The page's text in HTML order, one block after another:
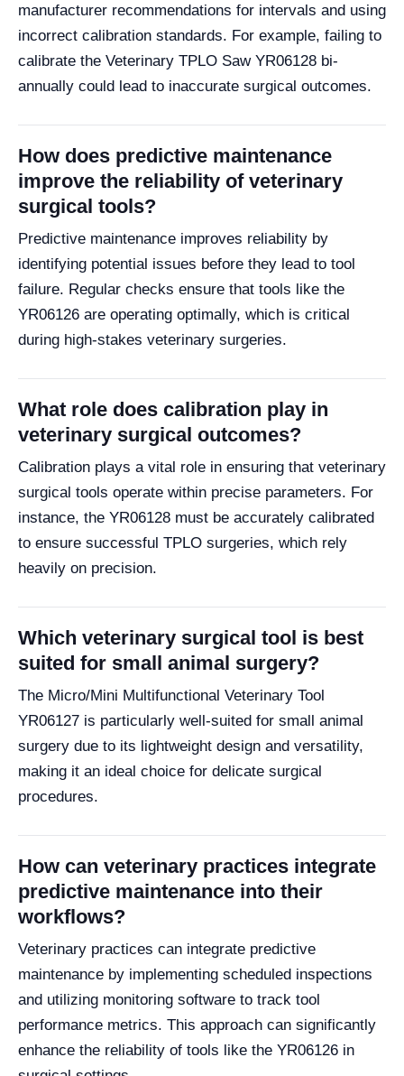
manufacturer recommendations for intervals and using
incorrect calibration standards. For example, failing to
calibrate the Veterinary TPLO Saw YR06128 bi-
annually could lead to inaccurate surgical outcomes.
How does predictive maintenance
improve the reliability of veterinary
surgical tools?
Predictive maintenance improves reliability by
identifying potential issues before they lead to tool
failure. Regular checks ensure that tools like the
YR06126 are operating optimally, which is critical
during high-stakes veterinary surgeries.
What role does calibration play in
veterinary surgical outcomes?
Calibration plays a vital role in ensuring that veterinary
surgical tools operate within precise parameters. For
instance, the YR06128 must be accurately calibrated
to ensure successful TPLO surgeries, which rely
heavily on precision.
Which veterinary surgical tool is best
suited for small animal surgery?
The Micro/Mini Multifunctional Veterinary Tool
YR06127 is particularly well-suited for small animal
surgery due to its lightweight design and versatility,
making it an ideal choice for delicate surgical
procedures.
How can veterinary practices integrate
predictive maintenance into their
workflows?
Veterinary practices can integrate predictive
maintenance by implementing scheduled inspections
and utilizing monitoring software to track tool
performance metrics. This approach can significantly
enhance the reliability of tools like the YR06126 in